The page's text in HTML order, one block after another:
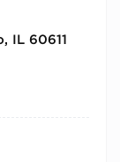
IL 60611